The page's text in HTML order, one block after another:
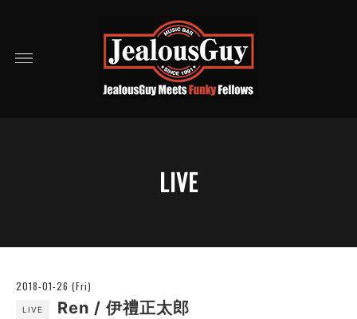
LIVE
2018-01-26 (Fri)
LIVE Ren / 伊禮正太郎